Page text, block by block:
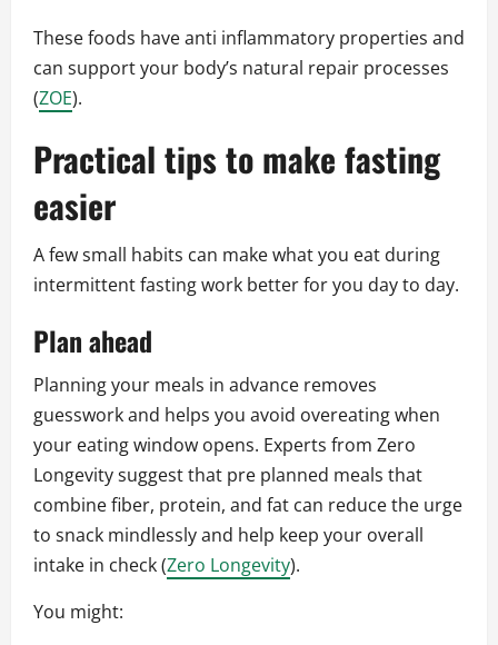
These foods have anti inflammatory properties and
can support your body’s natural repair processes
(ZOE).
Practical tips to make fasting
easier
A few small habits can make what you eat during
intermittent fasting work better for you day to day.
Plan ahead
Planning your meals in advance removes
guesswork and helps you avoid overeating when
your eating window opens. Experts from Zero
Longevity suggest that pre planned meals that
combine fiber, protein, and fat can reduce the urge
to snack mindlessly and help keep your overall
intake in check (Zero Longevity).
You might: